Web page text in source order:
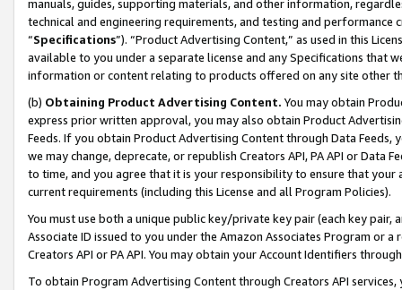
manuals, guides, supporting materials, and other information,
technical and engineering requirements, and testing and
“Specifications”). “Product Advertising Content,” as used in this
available to you under a separate license and any Specifications that
information or content relating to products offered on any site other
(b) Obtaining Product Advertising Content. You may obtain
express prior written approval, you may also obtain Product
Feeds. If you obtain Product Advertising Content through Data Feeds,
we may change, deprecate, or republish Creators API, PA API or Data
to time, and you agree that it is your responsibility to ensure that your
current requirements (including this License and all Program Policies).
You must use both a unique public key/private key pair (each key pair,
Associate ID issued to you under the Amazon Associates Program or
Creators API or PA API. You may obtain your Account Identifiers
To obtain Program Advertising Content through Creators API